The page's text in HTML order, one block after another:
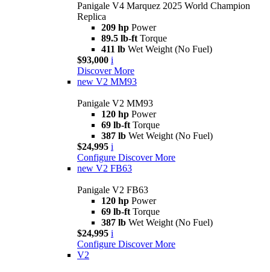
Panigale V4 Marquez 2025 World Champion
Replica
209 hp Power
89.5 lb-ft Torque
411 lb Wet Weight (No Fuel)
$93,000 i
Discover More
new V2 MM93
Panigale V2 MM93
120 hp Power
69 lb-ft Torque
387 lb Wet Weight (No Fuel)
$24,995 i
Configure Discover More
new V2 FB63
Panigale V2 FB63
120 hp Power
69 lb-ft Torque
387 lb Wet Weight (No Fuel)
$24,995 i
Configure Discover More
V2